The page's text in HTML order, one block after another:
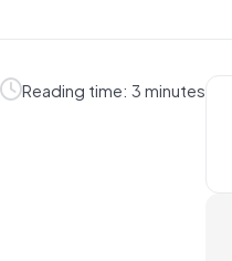
Reading time: 3 minutes